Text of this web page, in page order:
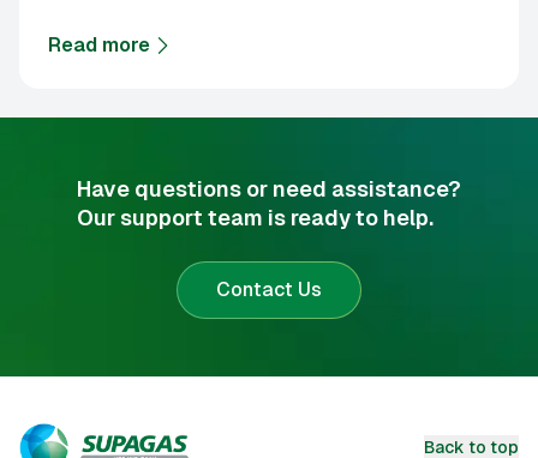
Read more
aboutSupagas sets its FY27 focus
Have questions or need assistance?
Our support team is ready to help.
Contact Us
Back to top